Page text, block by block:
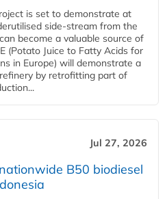
is set to demonstrate at
side-stream from the
become a valuable source of
(Potato Juice to Fatty Acids for
in Europe) will demonstrate a
by retrofitting part of
Jul 27, 2026
B50 biodiesel